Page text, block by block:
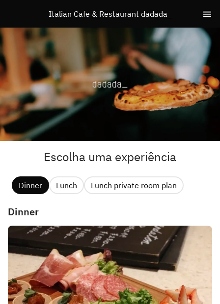
Italian Cafe & Restaurant dadada_
Escolha uma experiência
Dinner Lunch Lunch private room plan
Dinner